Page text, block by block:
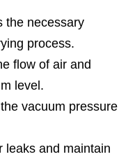
the necessary
process.
flow of air and
level.
vacuum pressure
leaks and maintain